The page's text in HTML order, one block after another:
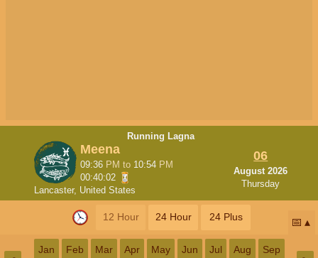
Running Lagna
Meena
09:36 PM to 10:54 PM
00:40:02
Lancaster, United States
06
August 2026
Thursday
12 Hour 24 Hour 24 Plus 📅
Jan Feb Mar Apr May Jun Jul Aug Sep